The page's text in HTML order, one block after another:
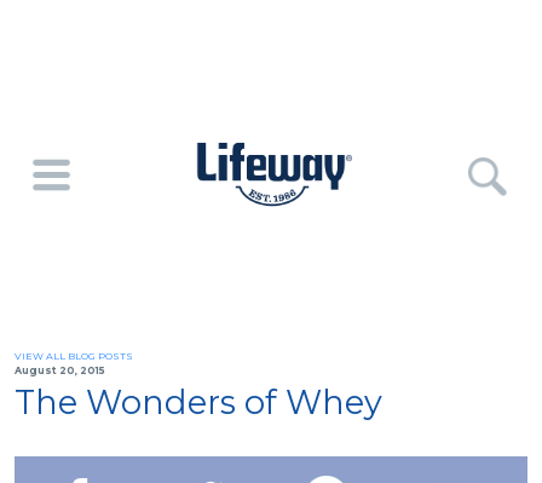
VIEW ALL BLOG POSTS
August 20, 2015
The Wonders of Whey